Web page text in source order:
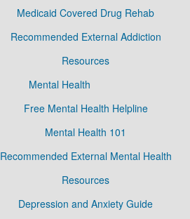
Medicaid Covered Drug Rehab
Recommended External Addiction
Resources
Mental Health
Free Mental Health Helpline
Mental Health 101
Recommended External Mental Health
Resources
Depression and Anxiety Guide